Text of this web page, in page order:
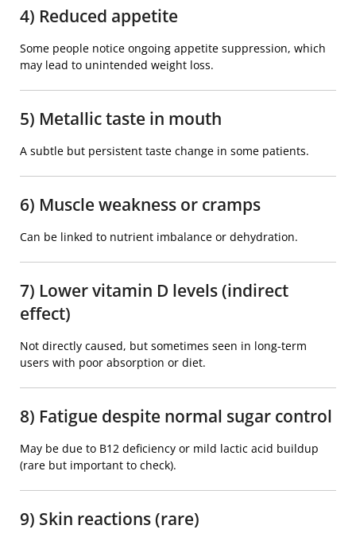
4) Reduced appetite
Some people notice ongoing appetite suppression, which
may lead to unintended weight loss.
5) Metallic taste in mouth
A subtle but persistent taste change in some patients.
6) Muscle weakness or cramps
Can be linked to nutrient imbalance or dehydration.
7) Lower vitamin D levels (indirect
effect)
Not directly caused, but sometimes seen in long-term
users with poor absorption or diet.
8) Fatigue despite normal sugar control
May be due to B12 deficiency or mild lactic acid buildup
(rare but important to check).
9) Skin reactions (rare)